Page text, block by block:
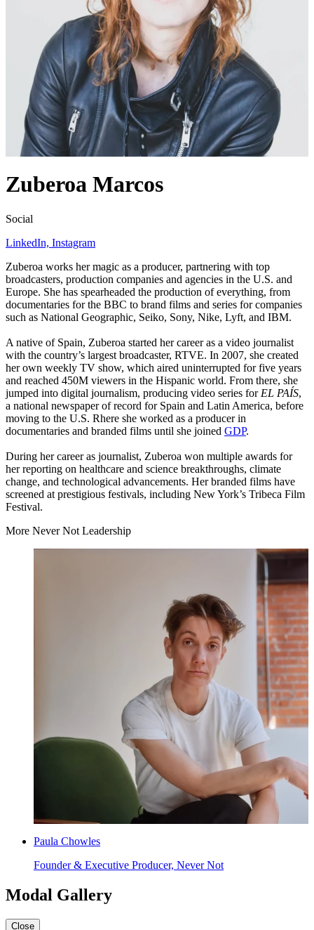
Zuberoa Marcos
Social
LinkedIn, Instagram
Zuberoa works her magic as a producer, partnering with top
broadcasters, production companies and agencies in the U.S. and
Europe. She has spearheaded the production of everything, from
documentaries for the BBC to brand films and series for companies
such as National Geographic, Seiko, Sony, Nike, Lyft, and IBM.
A native of Spain, Zuberoa started her career as a video journalist
with the country’s largest broadcaster, RTVE. In 2007, she created
her own weekly TV show, which aired uninterrupted for five years
and reached 450M viewers in the Hispanic world. From there, she
jumped into digital journalism, producing video series for EL PAÍS,
a national newspaper of record for Spain and Latin America, before
moving to the U.S. Rhere she worked as a producer in
documentaries and branded films until she joined GDP.
During her career as journalist, Zuberoa won multiple awards for
her reporting on healthcare and science breakthroughs, climate
change, and technological advancements. Her branded films have
screened at prestigious festivals, including New York’s Tribeca Film
Festival.
More Never Not Leadership
Paula Chowles
Founder & Executive Producer, Never Not
Modal Gallery
Close